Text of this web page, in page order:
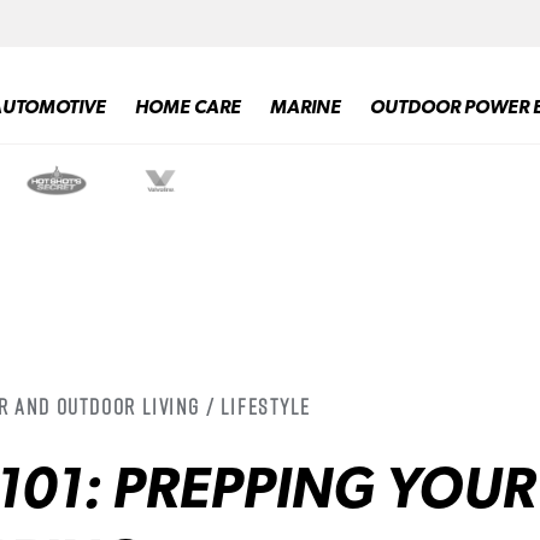
HOME CARE MARINE OUTDOOR POWER
and Outdoor Living / Lifestyle
PREPPING YOUR